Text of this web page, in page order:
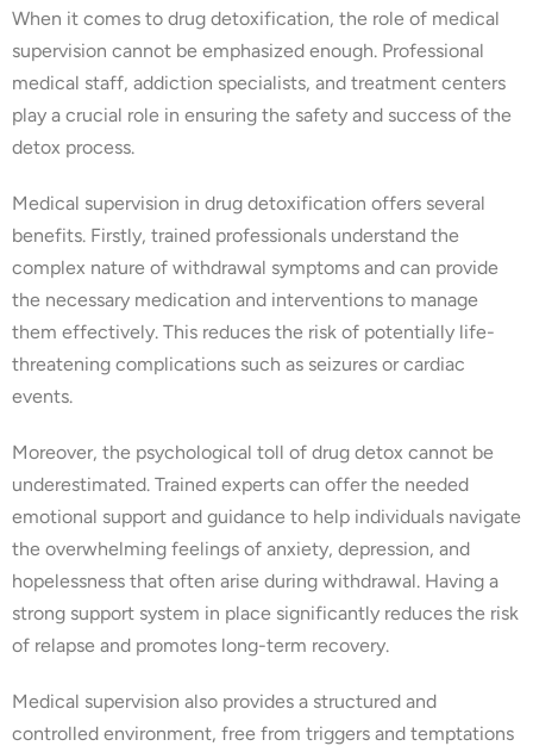
When it comes to drug detoxification, the role of medical
supervision cannot be emphasized enough. Professional
medical staff, addiction specialists, and treatment centers
play a crucial role in ensuring the safety and success of the
detox process.
Medical supervision in drug detoxification offers several
benefits. Firstly, trained professionals understand the
complex nature of withdrawal symptoms and can provide
the necessary medication and interventions to manage
them effectively. This reduces the risk of potentially life-
threatening complications such as seizures or cardiac
events.
Moreover, the psychological toll of drug detox cannot be
underestimated. Trained experts can offer the needed
emotional support and guidance to help individuals navigate
the overwhelming feelings of anxiety, depression, and
hopelessness that often arise during withdrawal. Having a
strong support system in place significantly reduces the risk
of relapse and promotes long-term recovery.
Medical supervision also provides a structured and
controlled environment, free from triggers and temptations